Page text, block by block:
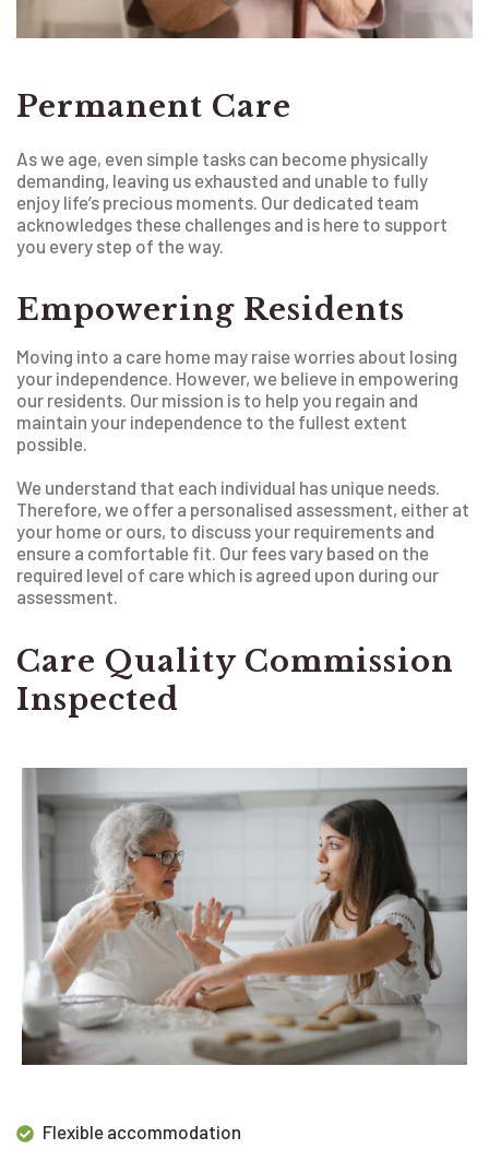
Permanent Care
As we age, even simple tasks can become physically
demanding, leaving us exhausted and unable to fully
enjoy life’s precious moments. Our dedicated team
acknowledges these challenges and is here to support
you every step of the way.
Empowering Residents
Moving into a care home may raise worries about losing
your independence. However, we believe in empowering
our residents. Our mission is to help you regain and
maintain your independence to the fullest extent
possible.
We understand that each individual has unique needs.
Therefore, we offer a personalised assessment, either at
your home or ours, to discuss your requirements and
ensure a comfortable fit. Our fees vary based on the
required level of care which is agreed upon during our
assessment.
Care Quality Commission
Inspected
Flexible accommodation